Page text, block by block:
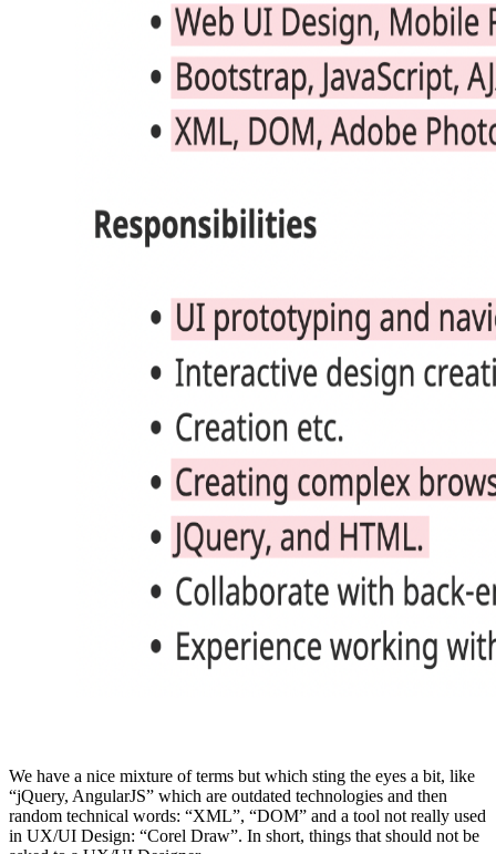
We have a nice mixture of terms but which sting the eyes a bit, like
“jQuery, AngularJS” which are outdated technologies and then
random technical words: “XML”, “DOM” and a tool not really used
in UX/UI Design: “Corel Draw”. In short, things that should not be